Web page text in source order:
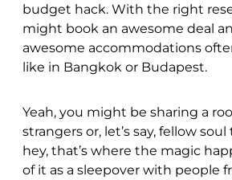
budget hack. With the right
might book an awesome deal
awesome accommodations
like in Bangkok or Budapest.
Yeah, you might be sharing a
strangers or, let’s say, fellow
hey, that’s where the magic
of it as a sleepover with people